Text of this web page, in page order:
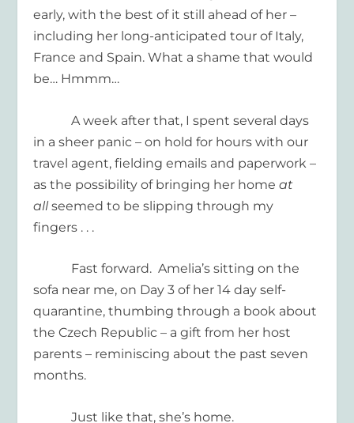
early, with the best of it still ahead of her –
including her long-anticipated tour of Italy,
France and Spain. What a shame that would
be… Hmmm…
A week after that, I spent several days
in a sheer panic – on hold for hours with our
travel agent, fielding emails and paperwork –
as the possibility of bringing her homeat
allseemed to be slipping through my
fingers . . .
Fast forward. Amelia’s sitting on the
sofa near me, on Day 3 of her 14 day self-
quarantine, thumbing through a book about
the Czech Republic – a gift from her host
parents – reminiscing about the past seven
months.
Just like that, she’s home.